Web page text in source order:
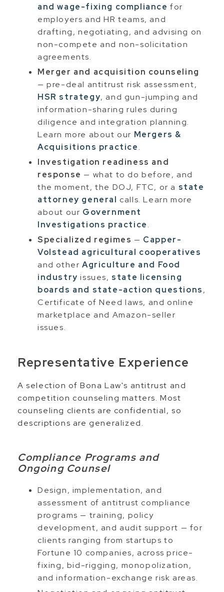
and wage-fixing compliance for
employers and HR teams, and
drafting, negotiating, and advising on
non-compete and non-solicitation
agreements.
Merger and acquisition counseling
— pre-deal antitrust risk assessment,
HSR strategy, and gun-jumping and
information-sharing rules during
diligence and integration planning.
Learn more about our Mergers &
Acquisitions practice.
Investigation readiness and
response — what to do before, and
the moment, the DOJ, FTC, or a state
attorney general calls. Learn more
about our Government
Investigations practice.
Specialized regimes — Capper-
Volstead agricultural cooperatives
and other Agriculture and Food
industry issues, state licensing
boards and state-action questions,
Certificate of Need laws, and online
marketplace and Amazon-seller
issues.
Representative Experience
A selection of Bona Law's antitrust and
competition counseling matters. Most
counseling clients are confidential, so
descriptions are generalized.
Compliance Programs and
Ongoing Counsel
Design, implementation, and
assessment of antitrust compliance
programs — training, policy
development, and audit support — for
clients ranging from startups to
Fortune 10 companies, across price-
fixing, bid-rigging, monopolization,
and information-exchange risk areas.